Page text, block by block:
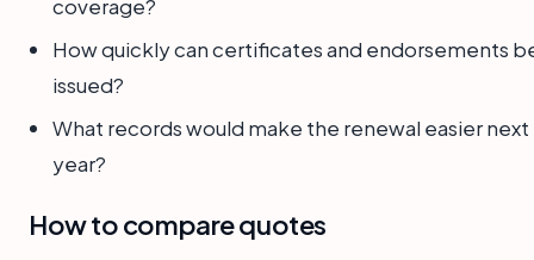
coverage?
How quickly can certificates and endorsements
issued?
What records would make the renewal easier next
year?
How to compare quotes